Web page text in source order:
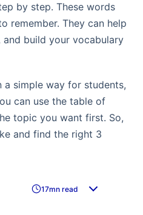
by step. These words
remember. They can help
build your vocabulary
a simple way for students,
can use the table of
topic you want first. So,
and find the right 3
17mn read